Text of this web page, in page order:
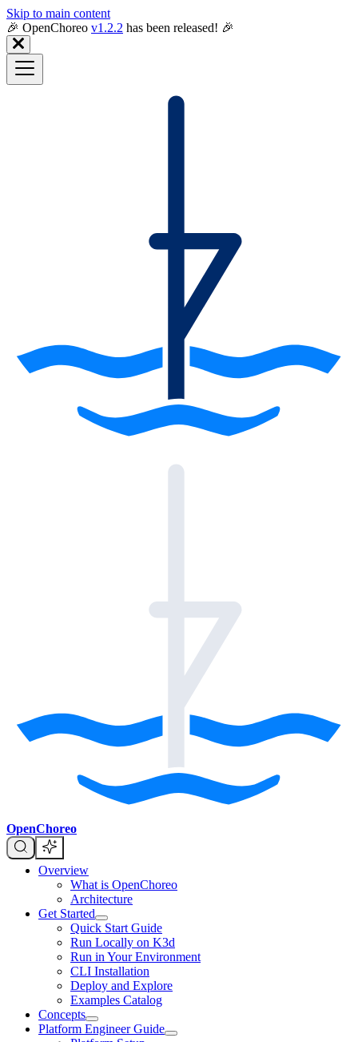
Skip to main content
🎉️ OpenChoreo v1.2.2 has been released! 🎉
OpenChoreo
Overview
What is OpenChoreo
Architecture
Get Started
Quick Start Guide
Run Locally on K3d
Run in Your Environment
CLI Installation
Deploy and Explore
Examples Catalog
Concepts
Platform Engineer Guide